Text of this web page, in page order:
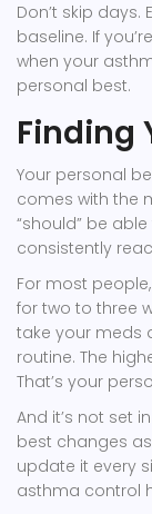
Don’t skip days.
baseline. If
when your
personal best.
Finding
Your personal
comes with the
“should” be
consistently
For most
for two to three
take your meds
routine. The
That’s your
And it’s not set
best changes
update it every
asthma control